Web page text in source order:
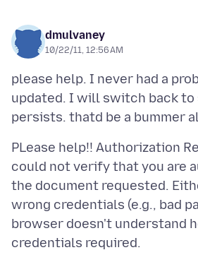
dmulvaney
10/22/11, 12:56 AM
please help. I never had a
updated. I will switch back
PLease help!! Authorization
could not verify that you are
the document requested.
wrong credentials (e.g., bad
browser doesn't understand